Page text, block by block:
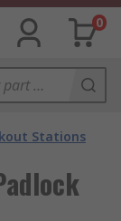
0
Stations